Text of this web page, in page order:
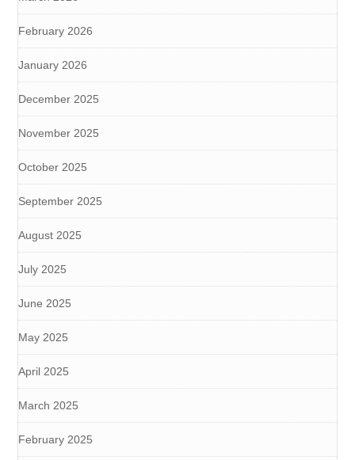
February 2026
January 2026
December 2025
November 2025
October 2025
September 2025
August 2025
July 2025
June 2025
May 2025
April 2025
March 2025
February 2025